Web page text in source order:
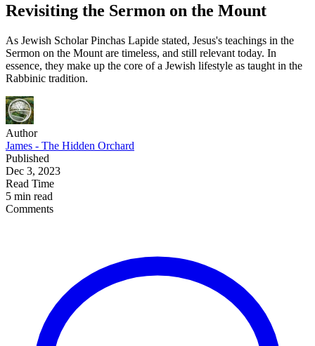
Revisiting the Sermon on the Mount
As Jewish Scholar Pinchas Lapide stated, Jesus's teachings in the
Sermon on the Mount are timeless, and still relevant today. In
essence, they make up the core of a Jewish lifestyle as taught in the
Rabbinic tradition.
Author
James - The Hidden Orchard
Published
Dec 3, 2023
Read Time
5 min read
Comments